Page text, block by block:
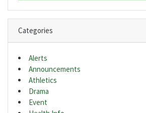
Categories
Alerts
Announcements
Athletics
Drama
Event